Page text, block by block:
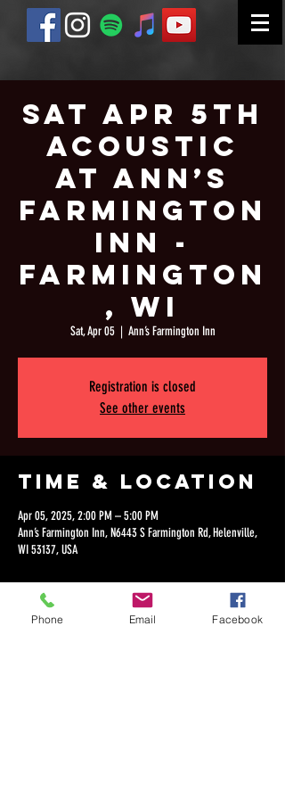
Sat Apr 5th
Acoustic
at Ann’s
Farmington
Inn -
Farmington
, WI
Sat, Apr 05
  |
Ann’s Farmington Inn
Registration is closed
See other events
Time & Location
Apr 05, 2025, 2:00 PM – 5:00 PM
Ann’s Farmington Inn, N6443 S Farmington Rd, Helenville,
WI 53137, USA
Phone Email Facebook